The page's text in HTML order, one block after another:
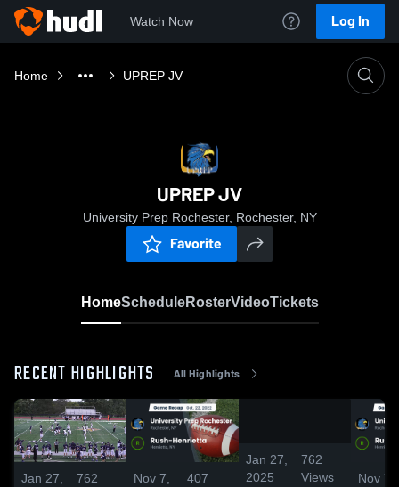
Watch Now Log In
Home UPREP JV
UPREP JV
University Prep Rochester, Rochester, NY
Favorite
HomeScheduleRosterVideoTickets
RECENT HIGHLIGHTS All Highlights
Jan 27,
762
Nov 7,
407
Jan 27,
2025
762
Views
Nov 7,